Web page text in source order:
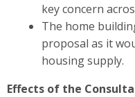
key concern
The home
proposal as it
housing supply.
Effects of the